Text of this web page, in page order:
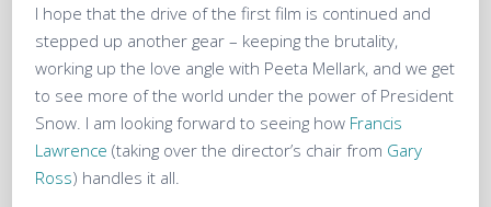
I hope that the drive of the first film is continued and
stepped up another gear – keeping the brutality,
working up the love angle with Peeta Mellark, and we get
to see more of the world under the power of President
Snow. I am looking forward to seeing how Francis
Lawrence (taking over the director’s chair from Gary
Ross) handles it all.